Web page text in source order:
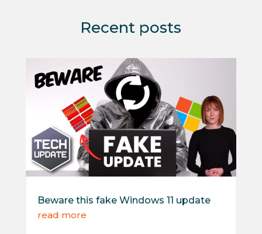
Recent posts
Beware this fake Windows 11 update
read more